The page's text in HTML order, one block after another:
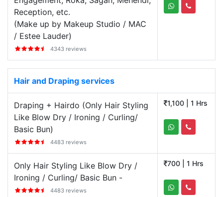
Reception, etc.
(Make up by Makeup Studio / MAC
/ Estee Lauder)
4343 reviews
Hair and Draping services
Draping + Hairdo (Only Hair Styling
Like Blow Dry / Ironing / Curling/
Basic Bun)
4483 reviews
1,100 | 1 Hrs
Only Hair Styling Like Blow Dry /
Ironing / Curling/ Basic Bun -
4483 reviews
700 | 1 Hrs